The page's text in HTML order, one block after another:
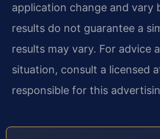
application change and vary
results do not guarantee a
results may vary. For advice
situation, consult a licensed
responsible for this